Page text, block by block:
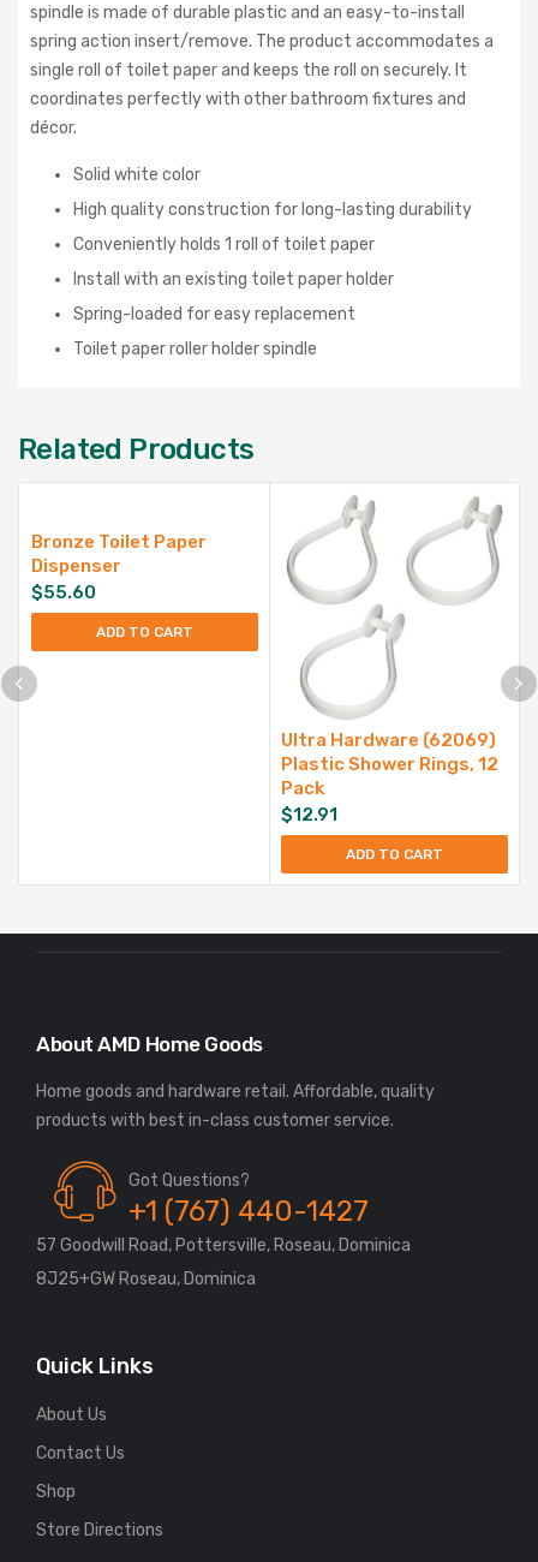
spindle is made of durable plastic and an easy-to-install
spring action insert/remove. The product accommodates a
single roll of toilet paper and keeps the roll on securely. It
coordinates perfectly with other bathroom fixtures and
décor.
Solid white color
High quality construction for long-lasting durability
Conveniently holds 1 roll of toilet paper
Install with an existing toilet paper holder
Spring-loaded for easy replacement
Toilet paper roller holder spindle
Related Products
Bronze Toilet Paper
Dispenser
$55.60
ADD TO CART
Ultra Hardware (62069)
Plastic Shower Rings, 12
Pack
$12.91
ADD TO CART
About AMD Home Goods
Home goods and hardware retail. Affordable, quality
Got Questions?
+1 (767) 440-1427
57 Goodwill Road, Pottersville, Roseau, Dominica
8J25+GW Roseau, Dominica
Quick Links
About Us
Contact Us
Shop
Store Directions